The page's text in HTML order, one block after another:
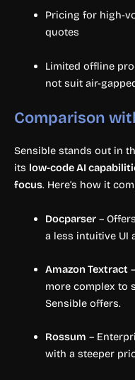
Pricing for high-
quotes
Limited offline
not suit air-
Comparison
Sensible stands out in
its low-code AI
focus. Here’s how it
Docparser–
a less intuitive UI
Amazon Textract
more complex to
Sensible offers.
Rossum –
with a steeper